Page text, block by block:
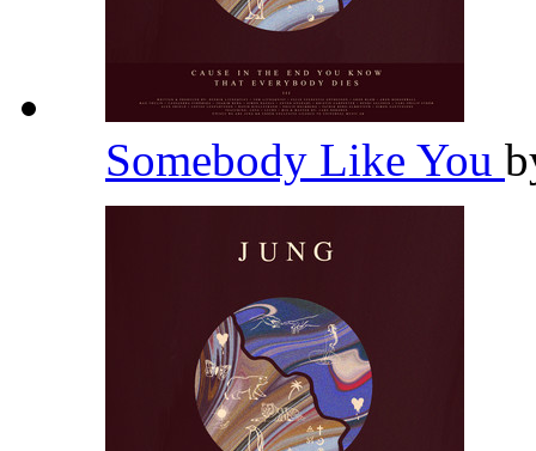
Somebody Like You